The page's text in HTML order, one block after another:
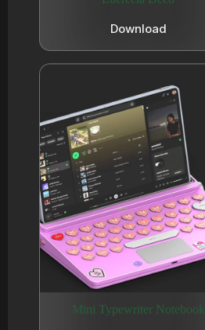
Download
Mini Typewriter Notebook